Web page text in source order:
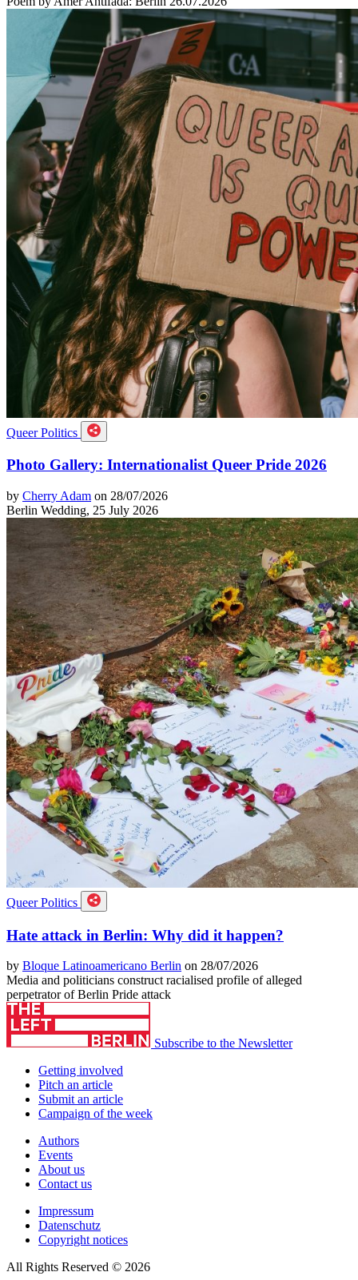
Queer Politics
Photo Gallery: Internationalist Queer Pride 2026
by Cherry Adam on 28/07/2026
Berlin Wedding, 25 July 2026
Queer Politics
Hate attack in Berlin: Why did it happen?
by Bloque Latinoamericano Berlin on 28/07/2026
Media and politicians construct racialised profile of alleged
perpetrator of Berlin Pride attack
Subscribe to the Newsletter
Getting involved
Pitch an article
Submit an article
Campaign of the week
Authors
Events
About us
Contact us
Impressum
Datenschutz
Copyright notices
All Rights Reserved © 2026